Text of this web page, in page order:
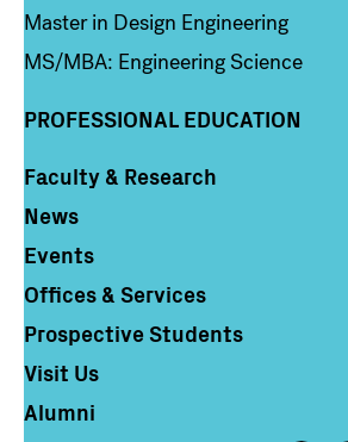
Master in Design Engineering
MS/MBA: Engineering Science
PROFESSIONAL EDUCATION
Column 4
Faculty & Research
News
Events
Offices & Services
Prospective Students
Visit Us
Alumni